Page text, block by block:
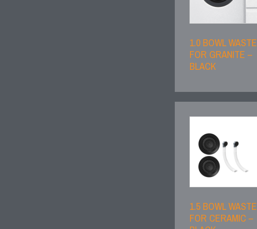
1.0 BOWL WASTE
FOR GRANITE –
BLACK
1.5 BOWL WASTE
FOR CERAMIC –